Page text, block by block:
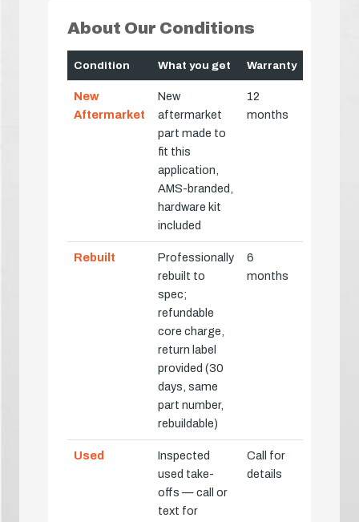
About Our Conditions
Condition What you get Warranty
New
Aftermarket
New
aftermarket
part made to
fit this
application,
AMS-branded,
hardware kit
included
12
months
Rebuilt
Professionally
rebuilt to
spec;
refundable
core charge,
return label
provided (30
days, same
part number,
rebuildable)
6
months
Used
Inspected
used take-
offs — call or
text for
Call for
details